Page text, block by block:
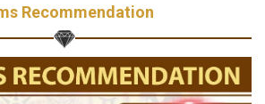
Recommendation